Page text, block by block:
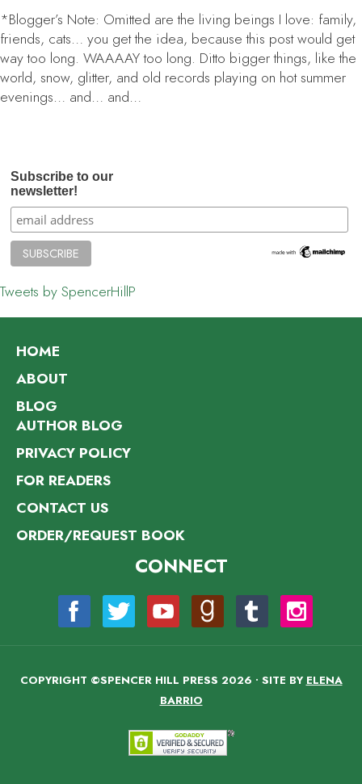
*Blogger’s Note: Omitted are the living beings I love: family,
friends, cats… you get the idea, because this post would get
way too long. WAAAAY too long. Ditto bigger things, like the
world, snow, glitter, and old records playing on hot summer
evenings… and… and…
Subscribe to our
newsletter!
Tweets by SpencerHillP
HOME
ABOUT
BLOG
AUTHOR BLOG
PRIVACY POLICY
FOR READERS
CONTACT US
ORDER/REQUEST BOOK
CONNECT
COPYRIGHT ©SPENCER HILL PRESS 2026 • SITE BY ELENA
BARRIO